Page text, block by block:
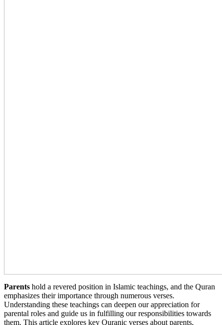
Parents hold a revered position in Islamic teachings, and the Quran
emphasizes their importance through numerous verses.
Understanding these teachings can deepen our appreciation for
parental roles and guide us in fulfilling our responsibilities towards
them. This article explores key Quranic verses about parents,